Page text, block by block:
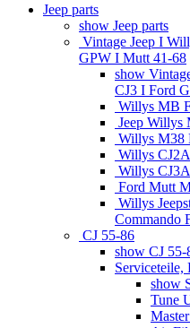
Jeep parts
show Jeep parts
Vintage Jeep I
GPW I Mutt 41-68
show
CJ3 I Ford
Willys MB
Jeep Willys
Willys M38
Willys
Willys
Ford Mutt
Willys
Commando
CJ 55-86
show CJ 55-
show
Tune